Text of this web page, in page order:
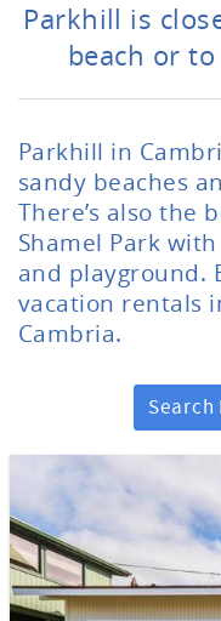
Parkhill is
beach or
Parkhill in
sandy beaches
There’s also the
Shamel Park
and playground.
vacation rentals
Cambria.